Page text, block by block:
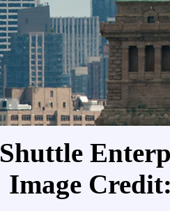
Shuttle
Image